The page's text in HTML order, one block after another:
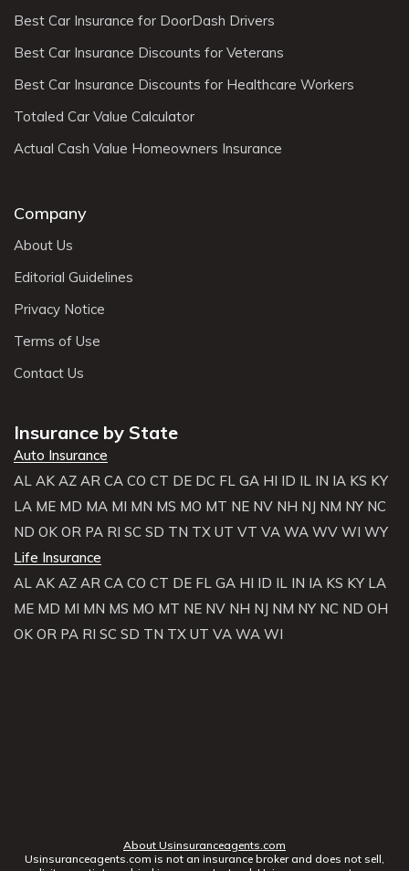
Best Car Insurance for DoorDash Drivers
Best Car Insurance Discounts for Veterans
Best Car Insurance Discounts for Healthcare Workers
Totaled Car Value Calculator
Actual Cash Value Homeowners Insurance
Company
About Us
Editorial Guidelines
Privacy Notice
Terms of Use
Contact Us
Insurance by State
Auto Insurance
AL AK AZ AR CA CO CT DE DC FL GA HI ID IL IN IA KS KY
LA ME MD MA MI MN MS MO MT NE NV NH NJ NM NY NC
ND OK OR PA RI SC SD TN TX UT VT VA WA WV WI WY
Life Insurance
AL AK AZ AR CA CO CT DE FL GA HI ID IL IN IA KS KY LA
ME MD MI MN MS MO MT NE NV NH NJ NM NY NC ND OH
OK OR PA RI SC SD TN TX UT VA WA WI
About Usinsuranceagents.com
Usinsuranceagents.com is not an insurance broker and does not sell,